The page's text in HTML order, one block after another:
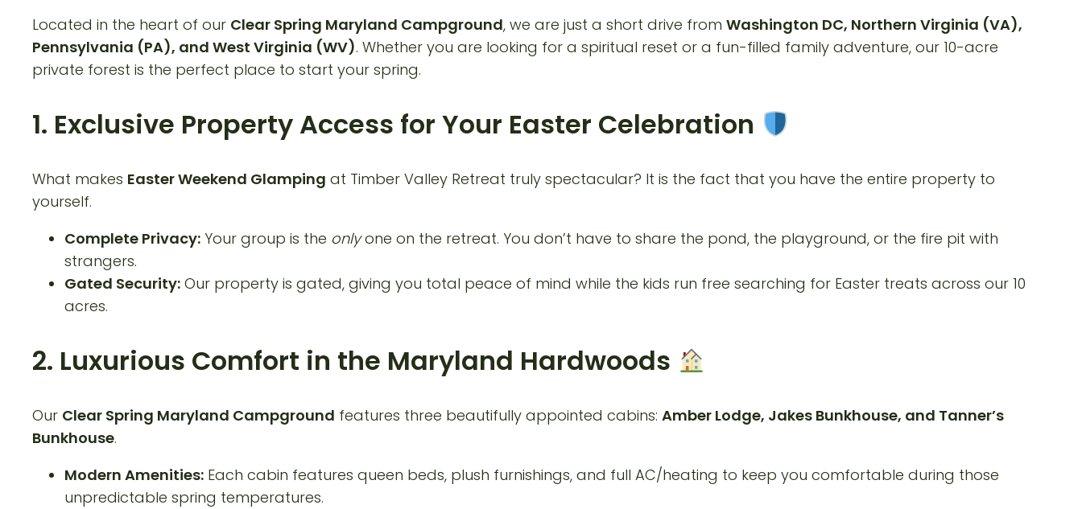
Located in the heart of our Clear Spring Maryland Campground, we are just a short drive from Washington DC, Northern Virginia (VA),
Pennsylvania (PA), and West Virginia (WV). Whether you are looking for a spiritual reset or a fun-filled family adventure, our 10-acre
private forest is the perfect place to start your spring.
1. Exclusive Property Access for Your Easter Celebration
What makes Easter Weekend Glamping at Timber Valley Retreat truly spectacular? It is the fact that you have the entire property to
yourself.
Complete Privacy: Your group is the onlyone on the retreat. You don’t have to share the pond, the playground, or the fire pit with
strangers.
Gated Security: Our property is gated, giving you total peace of mind while the kids run free searching for Easter treats across our 10
acres.
2. Luxurious Comfort in the Maryland Hardwoods
Our Clear Spring Maryland Campground features three beautifully appointed cabins: Amber Lodge, Jakes Bunkhouse, and Tanner’s
Bunkhouse.
Modern Amenities: Each cabin features queen beds, plush furnishings, and full AC/heating to keep you comfortable during those
unpredictable spring temperatures.